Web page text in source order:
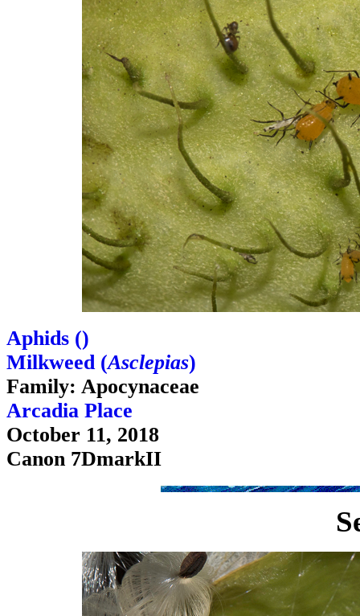
Aphids ()
Milkweed (Asclepias)
Family: Apocynaceae
Arcadia Place
October 11, 2018
Canon 7DmarkII